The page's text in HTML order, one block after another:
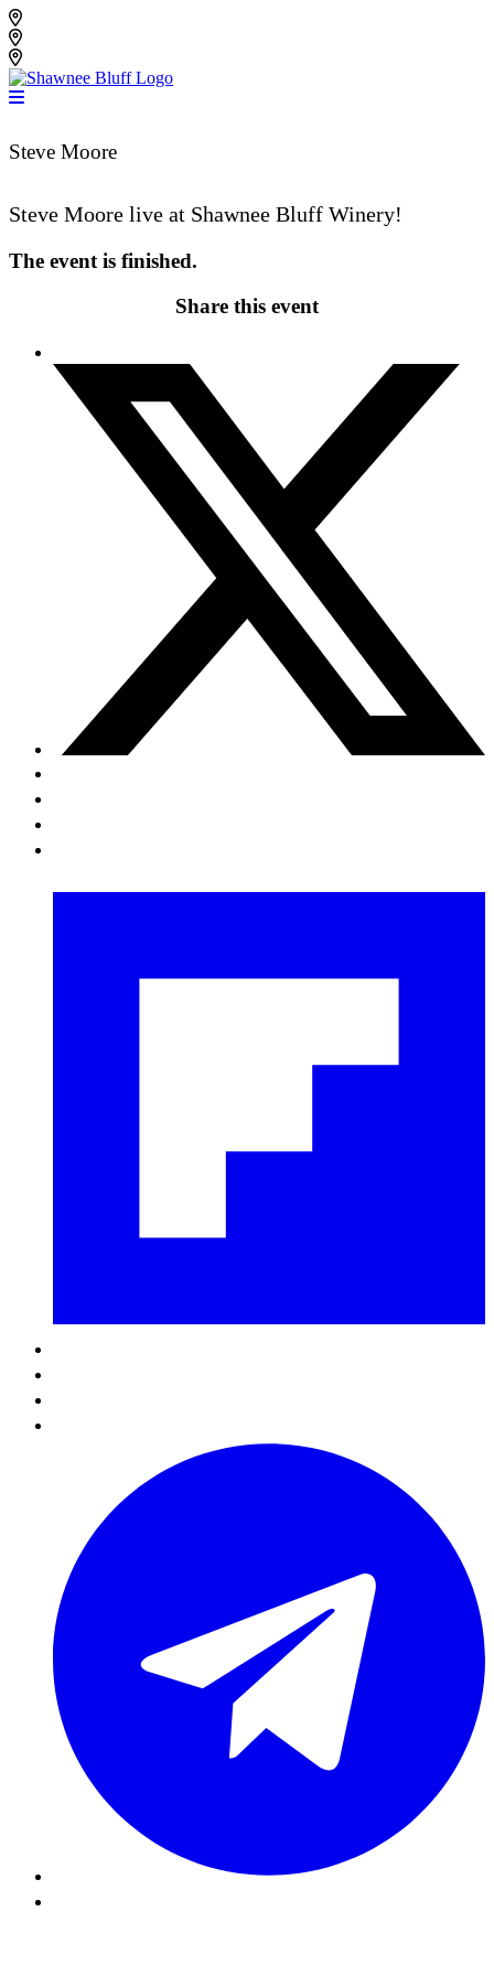
Skip
to
content
Steve Moore
Steve Moore live at Shawnee Bluff Winery!
The event is finished.
Share this event